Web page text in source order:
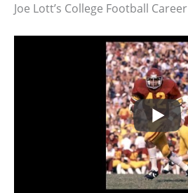
Joe Lott’s College Football Career